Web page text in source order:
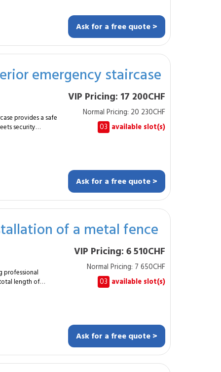
The
professional
easily into
sturdy, compliant
safety and
Ask for a free quote >
emergency staircase
provides a safe
security
multi-unit
steps. Wall
a reliable,
is stable, secure
must be provided
VIP Pricing: 17 200CHF
Normal Pricing: 20 230CHF
03 available slot(s)
Ask for a free quote >
of a metal fence
professional
length of
and a
very little
VIP Pricing: 6 510CHF
Normal Pricing: 7 650CHF
03 available slot(s)
Ask for a free quote >